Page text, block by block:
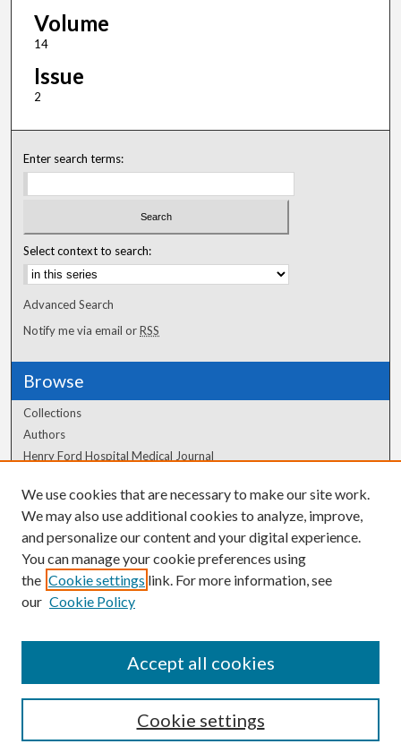
Volume
14
Issue
2
Enter search terms:
Select context to search:
Advanced Search
Notify me via email orRSS
Browse
Collections
Authors
Henry Ford Hospital Medical Journal
Author Corner
Author FAQ
We use cookies that are necessary to make our site work.
We may also use additional cookies to analyze, improve,
and personalize our content and your digital experience.
You can manage your cookie preferences using
the Cookie settings link. For more information, see
our Cookie Policy
Cookie settings
Accept all cookies